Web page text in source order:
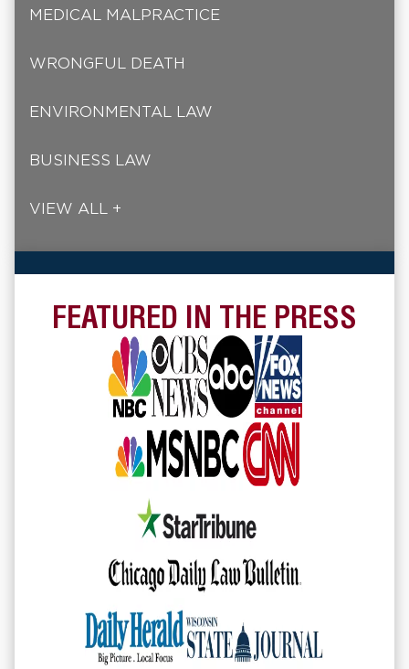
MEDICAL MALPRACTICE
WRONGFUL DEATH
ENVIRONMENTAL LAW
BUSINESS LAW
VIEW ALL +
FEATURED IN THE PRESS